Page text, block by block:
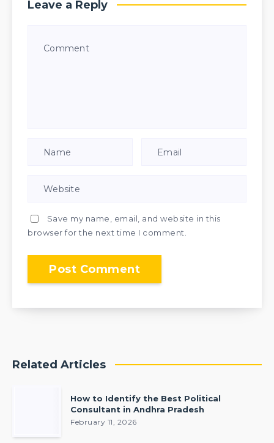
Leave a Reply
Save my name, email, and website in this
browser for the next time I comment.
Related Articles
How to Identify the Best Political
Consultant in Andhra Pradesh
February 11, 2026